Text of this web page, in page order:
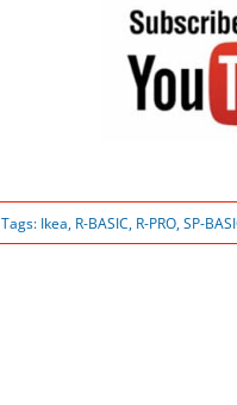
Tags: Ikea, R-BASIC, R-PRO,SP-